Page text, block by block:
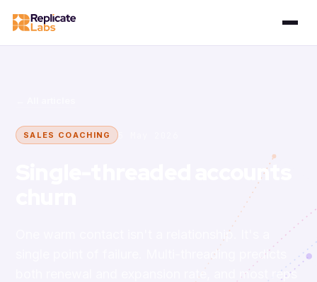
SALES COACHING
Single-threaded accounts
One warm contact isn't a relationship. It's a
single point of failure. Multi-threading predicts
both renewal and expansion rate, and most reps